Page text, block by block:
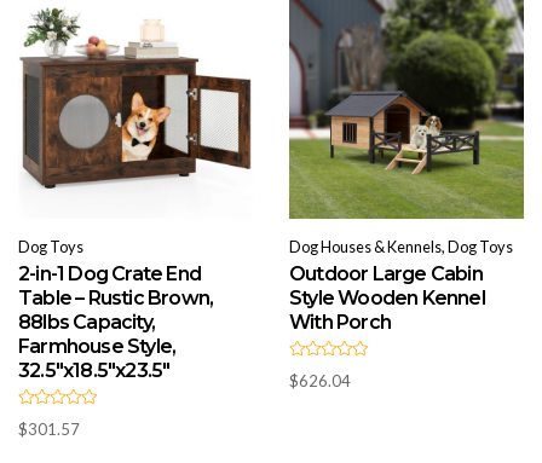
Dog Toys
2-in-1 Dog Crate End
Table – Rustic Brown,
88lbs Capacity,
Farmhouse Style,
32.5″x18.5″x23.5″
R
a
$301.57
Dog Houses & Kennels, Dog Toys
Outdoor Large Cabin
Style Wooden Kennel
With Porch
R
a
$626.04